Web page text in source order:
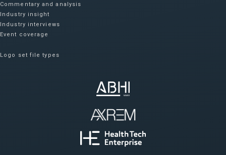
Commentary and analysis
Industry insight
Industry interviews
Event coverage
Logo set file types